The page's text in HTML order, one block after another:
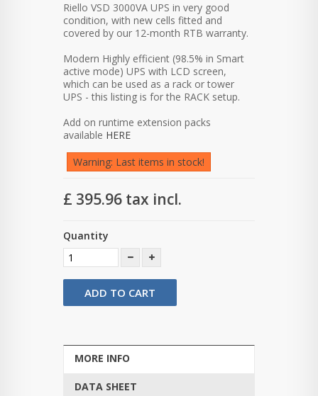
Riello VSD 3000VA UPS in very good
condition, with new cells fitted and
covered by our 12-month RTB warranty.
Modern Highly efficient (98.5% in Smart
active mode) UPS with LCD screen,
which can be used as a rack or tower
UPS - this listing is for the RACK setup.
Add on runtime extension packs
available HERE
Warning: Last items in stock!
£ 395.96 tax incl.
Quantity
ADD TO CART
MORE INFO
DATA SHEET